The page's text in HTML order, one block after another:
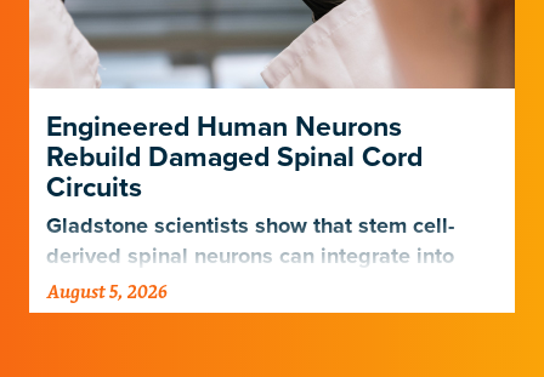
Engineered Human Neurons
Rebuild Damaged Spinal Cord
Circuits
Gladstone scientists show that stem cell-
derived spinal neurons can integrate into
damaged neural networks in rats and
improve breathing-related motor function
August 5, 2026